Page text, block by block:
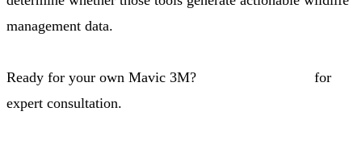
management data.
Ready for your own Mavic 3M?
for
expert consultation.